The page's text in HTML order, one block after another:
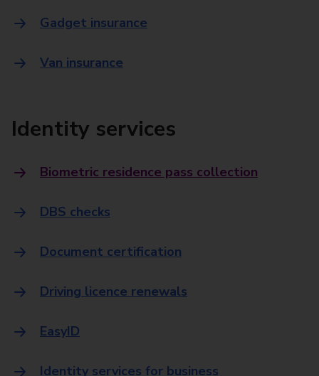
Gadget insurance
Van insurance
Identity services
Biometric residence pass collection
DBS checks
Document certification
Driving licence renewals
EasyID
Identity services for business